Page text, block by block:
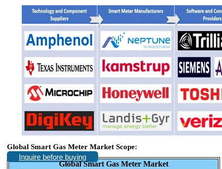
Global Smart Gas Meter Market Scope:
Inquire before buying
Global Smart Gas Meter Market